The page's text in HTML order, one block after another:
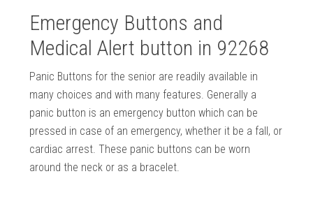
Emergency Buttons and
Medical Alert button in 92268
Panic Buttons for the senior are readily available in
many choices and with many features. Generally a
panic button is an emergency button which can be
pressed in case of an emergency, whether it be a fall, or
cardiac arrest. These panic buttons can be worn
around the neck or as a bracelet.